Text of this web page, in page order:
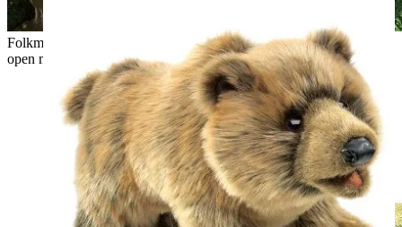
Folkmanis hand puppet wyvern dragon in green and gold with
open mouth, red tongue and spread wings on rocks